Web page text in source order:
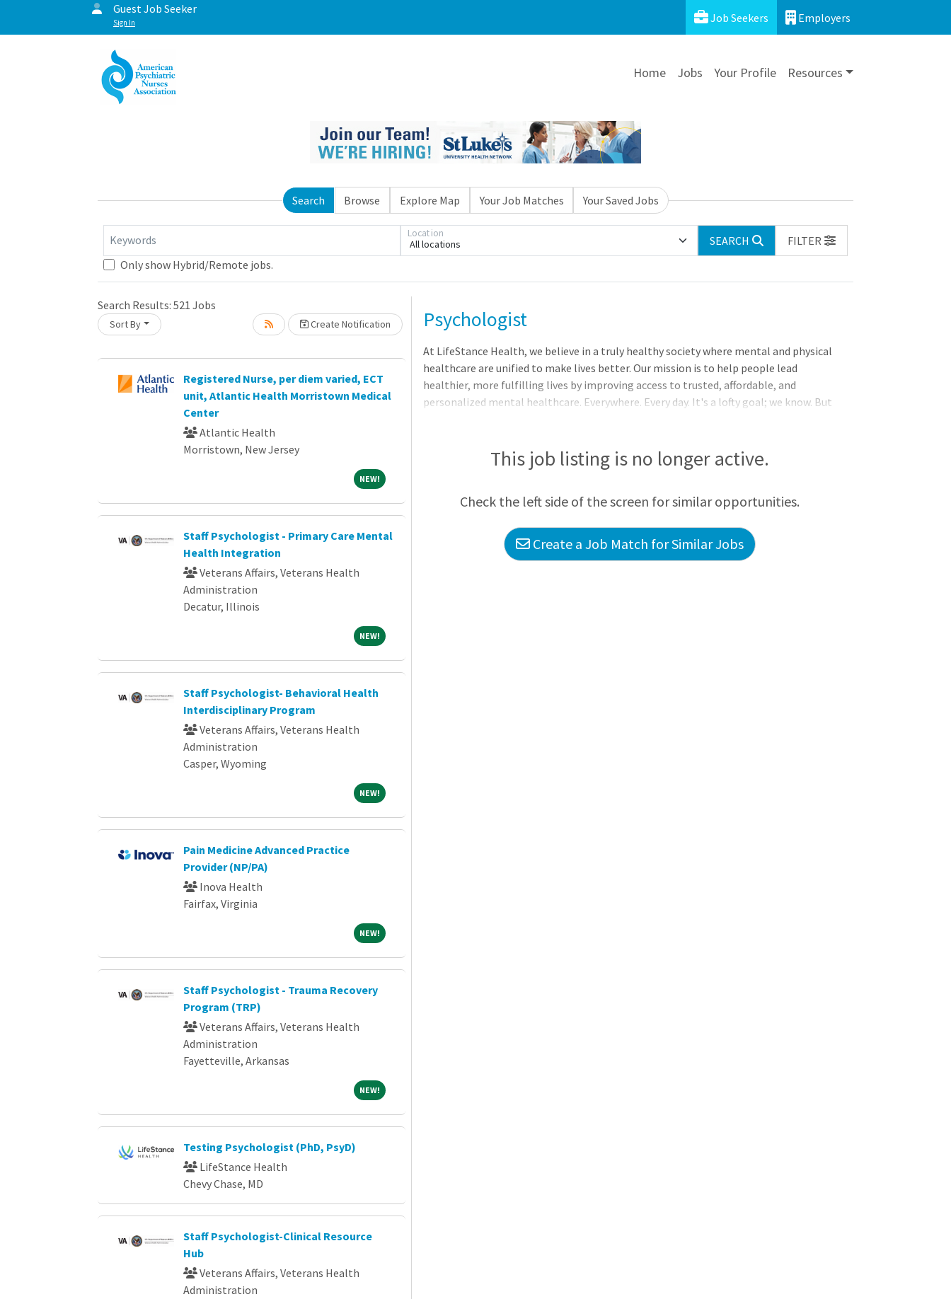
Guest Job Seeker
Sign In Job Seekers Employers
Home Jobs Your Profile Resources
Search Browse Explore Map Your Job Matches Your Saved Jobs
Keywords All locations
Location
SEARCH
FILTER
Only show Hybrid/Remote jobs.
Search Results: 521 Jobs
Sort By Create Notification
Please wait.
Registered Nurse, per diem varied, ECT
unit, Atlantic Health Morristown Medical
Center
Atlantic Health
Morristown, New Jersey
NEW!NEW!
Staff Psychologist - Primary Care Mental
Health Integration
Veterans Affairs, Veterans Health
Administration
Decatur, Illinois
NEW!NEW!
Staff Psychologist- Behavioral Health
Interdisciplinary Program
Veterans Affairs, Veterans Health
Administration
Casper, Wyoming
NEW!NEW!
Pain Medicine Advanced Practice
Provider (NP/PA)
Inova Health
Fairfax, Virginia
NEW!NEW!
Staff Psychologist - Trauma Recovery
Program (TRP)
Veterans Affairs, Veterans Health
Administration
Fayetteville, Arkansas
NEW!NEW!
Testing Psychologist (PhD, PsyD)
LifeStance Health
Chevy Chase, MD
Staff Psychologist-Clinical Resource
Hub
Veterans Affairs, Veterans Health
Administration
Loading... Please wait.Psychologist
At LifeStance Health, we believe in a truly healthy society where mental and physical
healthcare are unified to make lives better. Our mission is to help people lead
healthier, more fulfilling lives by improving access to trusted, affordable, and
personalized mental healthcare. Everywhere. Every day. It's a lofty goal; we know. But
group in the country, now is the perfect time to join our clinical team!We are actively
looking to hire talented Psychologists, who are passionate about patient care and
This job listing is no longer active.
Check the left side of the screen for similar opportunities.
Create a Job Match for Similar Jobs